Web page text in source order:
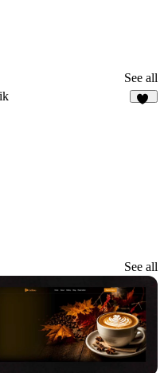
See all
See all